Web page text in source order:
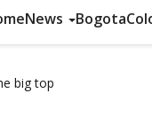
News Bogota
big top